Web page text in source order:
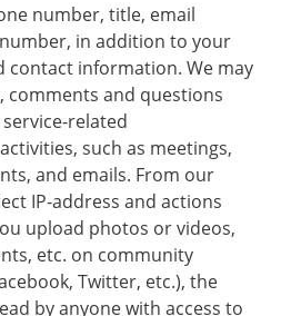
number, title, email
in addition to your
contact information. We may
comments and questions
related
such as meetings,
and emails. From our
IP-address and actions
upload photos or videos,
etc. on community
Twitter, etc.), the
by anyone with access to